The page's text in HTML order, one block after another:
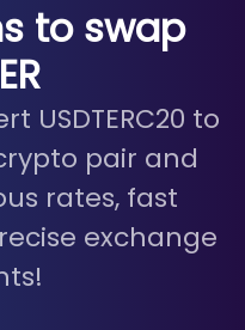
to swap
USDTERC20 to
pair and
rates, fast
exchange